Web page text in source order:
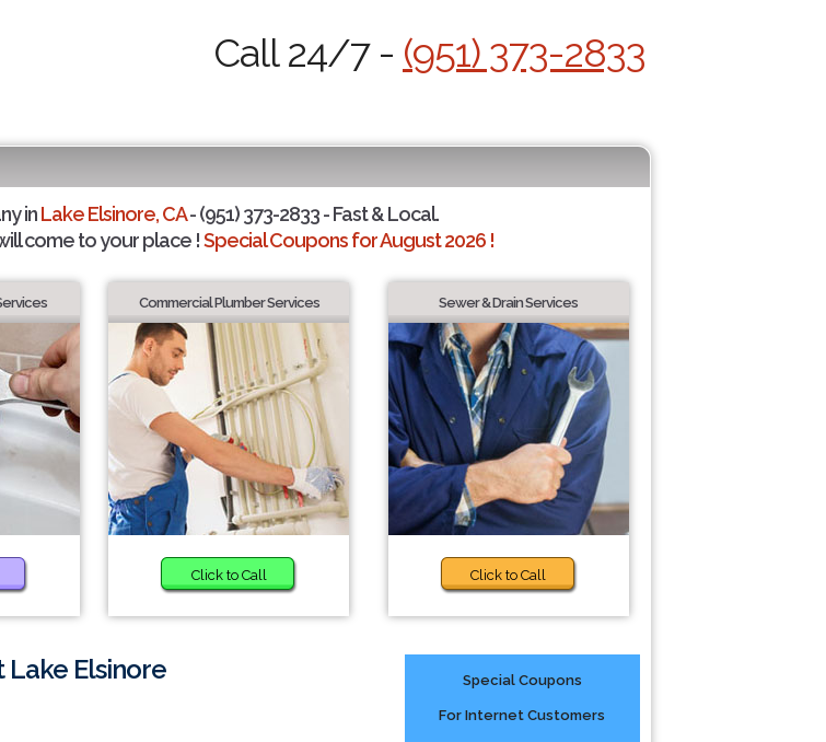
Call 24/7 - (951) 373-2833
inLake Elsinore, CA- (951) 373-2833 - Fast & Local.
come to your place !Special Coupons for August 2026 !
Commercial Plumber Services
Click to Call
Sewer & Drain Services
Click to Call
Elsinore
Special Coupons
For Internet Customers